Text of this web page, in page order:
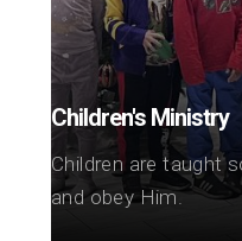
Children's Ministry
Children are taught
and obey Him.